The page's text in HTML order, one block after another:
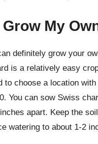
Grow My
definitely grow your
is a relatively easy
to choose a location
You can sow Swiss
apart. Keep the
watering to about 1-2